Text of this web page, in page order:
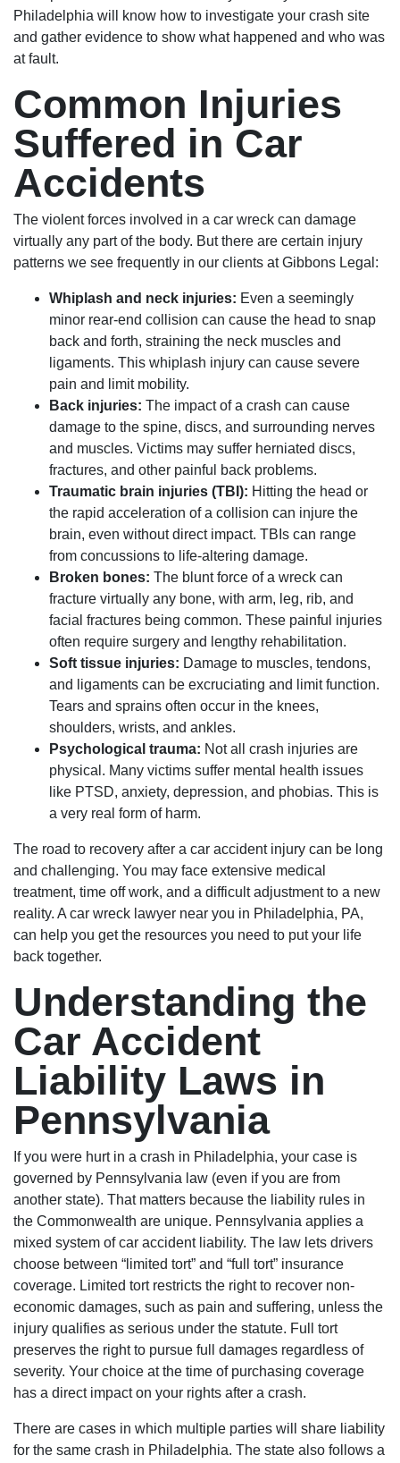
Philadelphia will know how to investigate your crash site
and gather evidence to show what happened and who was
at fault.
Common Injuries
Suffered in Car
Accidents
The violent forces involved in a car wreck can damage
virtually any part of the body. But there are certain injury
patterns we see frequently in our clients at Gibbons Legal:
Whiplash and neck injuries: Even a seemingly
minor rear-end collision can cause the head to snap
back and forth, straining the neck muscles and
ligaments. This whiplash injury can cause severe
pain and limit mobility.
Back injuries: The impact of a crash can cause
damage to the spine, discs, and surrounding nerves
and muscles. Victims may suffer herniated discs,
fractures, and other painful back problems.
Traumatic brain injuries (TBI): Hitting the head or
the rapid acceleration of a collision can injure the
brain, even without direct impact. TBIs can range
from concussions to life-altering damage.
Broken bones: The blunt force of a wreck can
fracture virtually any bone, with arm, leg, rib, and
facial fractures being common. These painful injuries
often require surgery and lengthy rehabilitation.
Soft tissue injuries: Damage to muscles, tendons,
and ligaments can be excruciating and limit function.
Tears and sprains often occur in the knees,
shoulders, wrists, and ankles.
Psychological trauma: Not all crash injuries are
physical. Many victims suffer mental health issues
like PTSD, anxiety, depression, and phobias. This is
a very real form of harm.
The road to recovery after a car accident injury can be long
and challenging. You may face extensive medical
treatment, time off work, and a difficult adjustment to a new
reality. A car wreck lawyer near you in Philadelphia, PA,
can help you get the resources you need to put your life
back together.
Understanding the
Car Accident
Liability Laws in
Pennsylvania
If you were hurt in a crash in Philadelphia, your case is
governed by Pennsylvania law (even if you are from
another state). That matters because the liability rules in
the Commonwealth are unique. Pennsylvania applies a
mixed system of car accident liability. The law lets drivers
choose between “limited tort” and “full tort” insurance
coverage. Limited tort restricts the right to recover non-
economic damages, such as pain and suffering, unless the
injury qualifies as serious under the statute. Full tort
preserves the right to pursue full damages regardless of
severity. Your choice at the time of purchasing coverage
has a direct impact on your rights after a crash.
There are cases in which multiple parties will share liability
for the same crash in Philadelphia. The state also follows a